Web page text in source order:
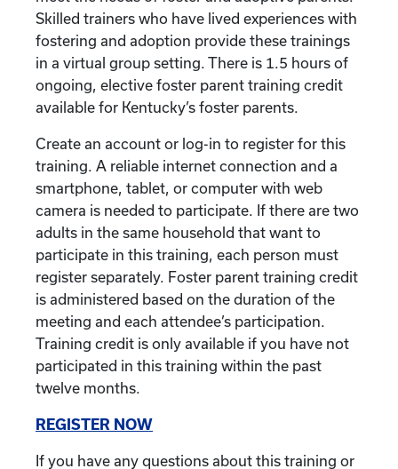
Skilled trainers who have lived experiences with
fostering and adoption provide these trainings
in a virtual group setting. There is 1.5 hours of
ongoing, elective foster parent training credit
available for Kentucky’s foster parents.
Create an account or log-in to register for this
training. A reliable internet connection and a
smartphone, tablet, or computer with web
camera is needed to participate. If there are two
adults in the same household that want to
participate in this training, each person must
register separately. Foster parent training credit
is administered based on the duration of the
meeting and each attendee’s participation.
Training credit is only available if you have not
participated in this training within the past
twelve months.
REGISTER NOW
If you have any questions about this training or